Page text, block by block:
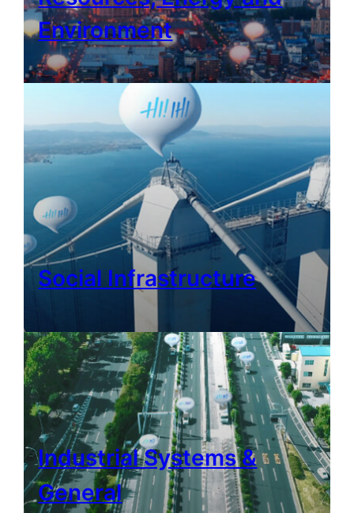
Environment
Social Infrastructure
Industrial Systems &
General